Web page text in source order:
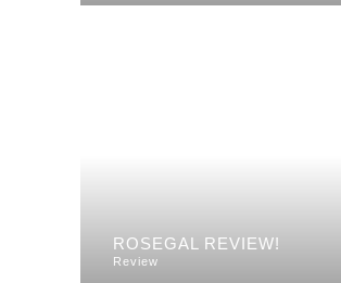
ROSEGAL REVIEW!
Review